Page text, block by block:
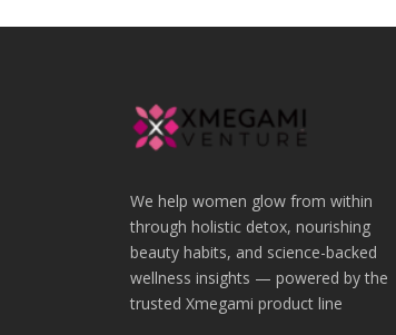
We help women glow from within
through holistic detox, nourishing
beauty habits, and science-backed
wellness insights — powered by the
trusted Xmegami product line